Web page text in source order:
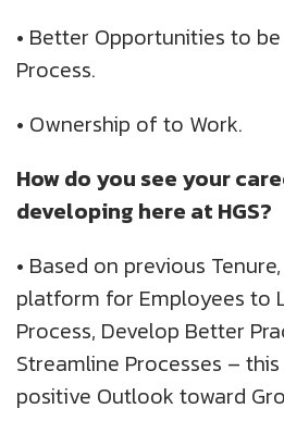
• Better Opportunities to
Process.
• Ownership of to Work.
How do you see your
developing here at HGS?
• Based on previous
platform for Employees to
Process, Develop Better
Streamline Processes –
positive Outlook toward